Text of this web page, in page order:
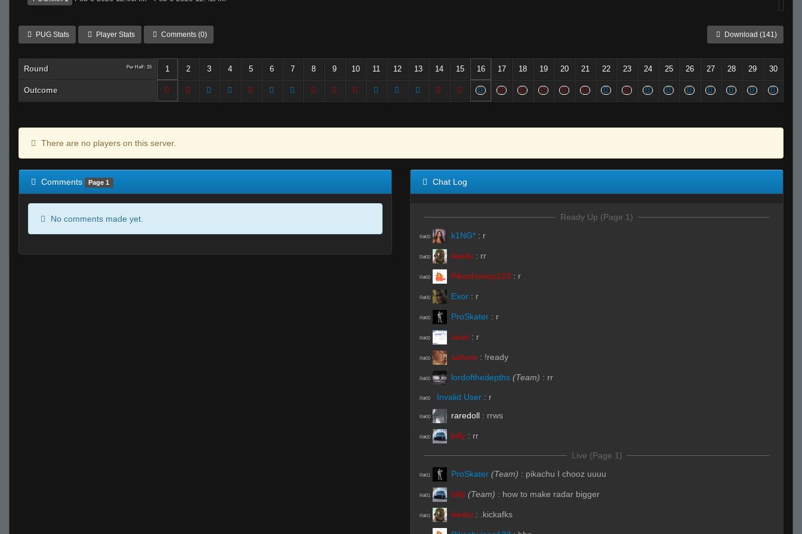
PUG Stats Player Stats Comments (0) Download (141)
Round Per Half: 15 1 2 3 4 5 6 7 8 9 10 11 12 13 14 15 16 17 18 19 20 21 22 23 24 25 26 27 28 29 30
Outcome
There are no players on this server.
Comments Page 1
No comments made yet.
Chat Log
Ready Up (Page 1)
R#00 k1NG* : r
R#00 ikeelu : rr
R#00 Pikachuisop123 : r
R#00 Exor : r
R#00 ProSkater : r
R#00 seve : r
R#00 sahere : !ready
R#00 lordofthedepths (Team) : rr
R#00 Invalid User : r
R#00 raredoll : rrws
R#00 billy : rr
Live (Page 1)
R#01 ProSkater (Team) : pikachu I chooz uuuu
R#01 billy (Team) : how to make radar bigger
R#01 ikeelu : .kickafks